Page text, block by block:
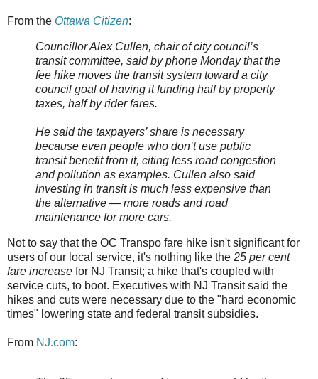
From the Ottawa Citizen:
Councillor Alex Cullen, chair of city council’s
transit committee, said by phone Monday that the
fee hike moves the transit system toward a city
council goal of having it funding half by property
taxes, half by rider fares.
He said the taxpayers’ share is necessary
because even people who don’t use public
transit benefit from it, citing less road congestion
and pollution as examples. Cullen also said
investing in transit is much less expensive than
the alternative — more roads and road
maintenance for more cars.
Not to say that the OC Transpo fare hike isn't significant for
users of our local service, it's nothing like the 25 per cent
fare increase for NJ Transit; a hike that's coupled with
service cuts, to boot. Executives with NJ Transit said the
hikes and cuts were necessary due to the "hard economic
times" lowering state and federal transit subsidies.
From NJ.com: